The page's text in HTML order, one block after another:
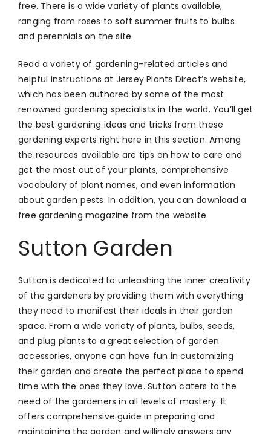
free. There is a wide variety of plants available,
ranging from roses to soft summer fruits to bulbs
and perennials on the site.
Read a variety of gardening-related articles and
helpful instructions at Jersey Plants Direct’s website,
which has been authored by some of the most
renowned gardening specialists in the world. You’ll get
the best gardening ideas and tricks from these
gardening experts right here in this section. Among
the resources available are tips on how to care and
get the most out of your plants, comprehensive
vocabulary of plant names, and even information
about garden pests. In addition, you can download a
free gardening magazine from the website.
Sutton Garden
Sutton is dedicated to unleashing the inner creativity
of the gardeners by providing them with everything
they need to manifest their ideals in their garden
space. From a wide variety of plants, bulbs, seeds,
and plug plants to a great selection of garden
accessories, anyone can have fun in customizing
their garden and create the perfect place to spend
time with the ones they love. Sutton caters to the
need of the gardeners in all levels of mastery. It
offers comprehensive guide in preparing and